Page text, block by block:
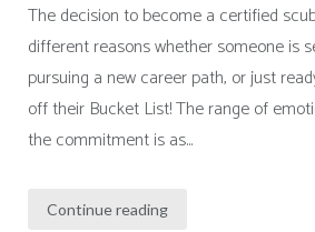
The decision to become a certified
different reasons whether someone is
pursuing a new career path, or just
off their Bucket List! The range of
the commitment is as...
Continue reading